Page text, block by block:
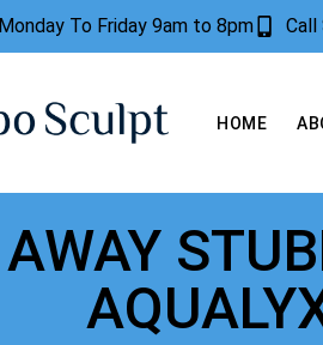
To Friday 9am to 8pm Call
HOME